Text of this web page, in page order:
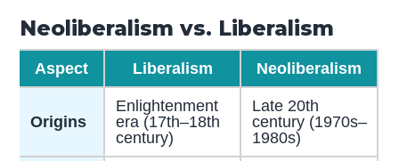
Neoliberalism vs. Liberalism
Aspect Liberalism Neoliberalism
Origins
Enlightenment
era (17th–18th
century)
Late 20th
century (1970s–
1980s)